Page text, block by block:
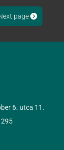
page
6. utca 11.